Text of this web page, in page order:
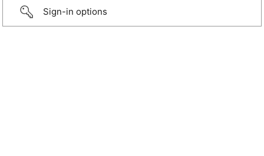
Sign-in options